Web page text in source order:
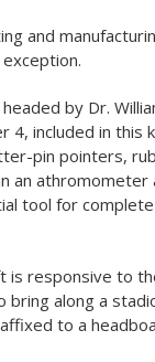
and
by Dr.
4, included in this
pin pointers,
an athromometer
tool for complete
is responsive to
bring along a
to a